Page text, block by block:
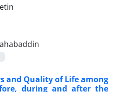
and Quality of Life among
during and after the